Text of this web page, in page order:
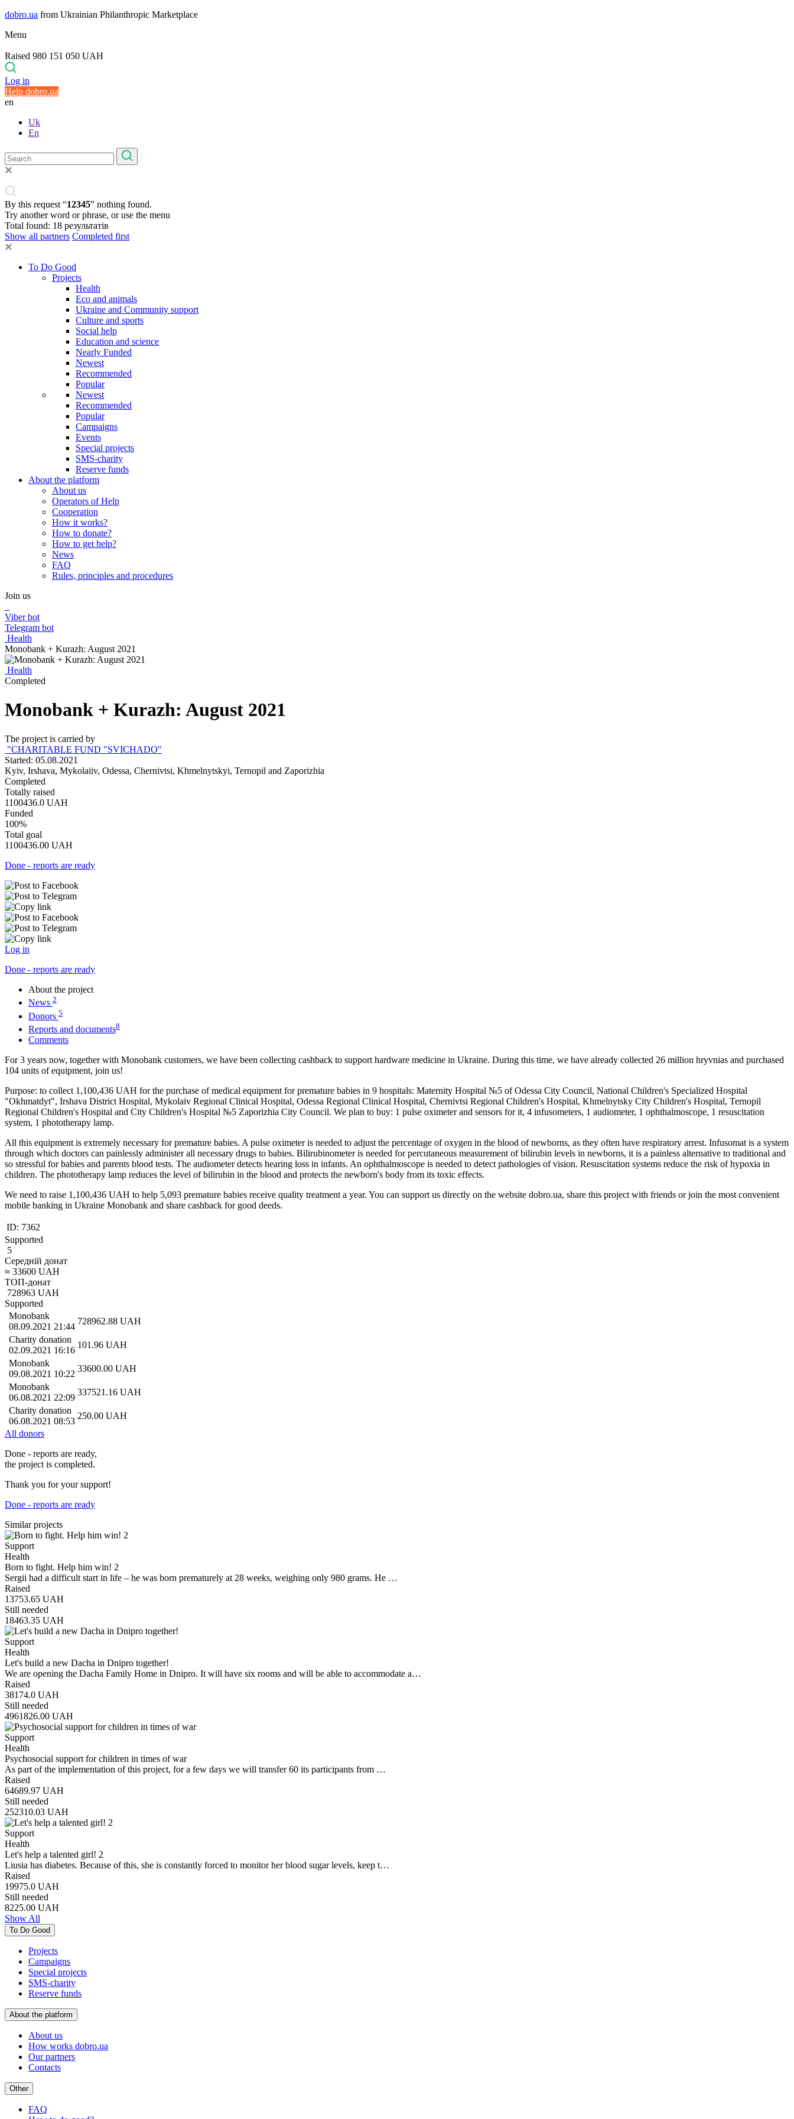
dobro.ua from Ukrainian Philanthropic Marketplace
Menu
Raised 980 151 050 UAH
Log in
Help dobro.ua
en
Uk
En
By this request “12345” nothing found.
Try another word or phrase, or use the menu
Total found: 18 результатів
Show all partners Completed first
To Do Good
Projects
Health
Eco and animals
Ukraine and Community support
Culture and sports
Social help
Education and science
Nearly Funded
Newest
Recommended
Popular
Newest
Recommended
Popular
Campaigns
Events
Special projects
SMS-charity
Reserve funds
About the platform
About us
Operators of Help
Cooperation
How it works?
How to donate?
How to get help?
News
FAQ
Rules, principles and procedures
Join us
Viber bot
Telegram bot
Health
Monobank + Kurazh: August 2021
Health
Completed
Monobank + Kurazh: August 2021
The project is carried by
"CHARITABLE FUND "SVICHADO"
Started: 05.08.2021
Kyiv, Irshava, Mykolaiiv, Odessa, Chernivtsi, Khmelnytskyi, Ternopil and Zaporizhia
Completed
Totally raised
1100436.0 UAH
Funded
100%
Total goal
1100436.00 UAH
Done - reports are ready
Log in
Done - reports are ready
About the project
News 2
Donors 5
Reports and documents8
Comments
For 3 years now, together with Monobank customers, we have been collecting cashback to support hardware medicine in Ukraine. During this time, we have already collected 26 million hryvnias and purchased
104 units of equipment, join us!
Purpose: to collect 1,100,436 UAH for the purchase of medical equipment for premature babies in 9 hospitals: Maternity Hospital №5 of Odessa City Council, National Children's Specialized Hospital
"Okhmatdyt", Irshava District Hospital, Mykolaiv Regional Clinical Hospital, Odessa Regional Clinical Hospital, Chernivtsi Regional Children's Hospital, Khmelnytsky City Children's Hospital, Ternopil
Regional Children's Hospital and City Children's Hospital №5 Zaporizhia City Council. We plan to buy: 1 pulse oximeter and sensors for it, 4 infusometers, 1 audiometer, 1 ophthalmoscope, 1 resuscitation
system, 1 phototherapy lamp.
All this equipment is extremely necessary for premature babies. A pulse oximeter is needed to adjust the percentage of oxygen in the blood of newborns, as they often have respiratory arrest. Infusomat is a system
through which doctors can painlessly administer all necessary drugs to babies. Bilirubinometer is needed for percutaneous measurement of bilirubin levels in newborns, it is a painless alternative to traditional and
so stressful for babies and parents blood tests. The audiometer detects hearing loss in infants. An ophthalmoscope is needed to detect pathologies of vision. Resuscitation systems reduce the risk of hypoxia in
children. The phototherapy lamp reduces the level of bilirubin in the blood and protects the newborn's body from its toxic effects.
We need to raise 1,100,436 UAH to help 5,093 premature babies receive quality treatment a year. You can support us directly on the website dobro.ua, share this project with friends or join the most convenient
mobile banking in Ukraine Monobank and share cashback for good deeds.
ID: 7362
Supported
5
Середній донат
≈ 33600 UAH
ТОП-донат
728963 UAH
Supported
Monobank
08.09.2021 21:44
728962.88 UAH
Charity donation
02.09.2021 16:16
101.96 UAH
Monobank
09.08.2021 10:22
33600.00 UAH
Monobank
06.08.2021 22:09
337521.16 UAH
Charity donation
06.08.2021 08:53
250.00 UAH
All donors
Done - reports are ready,
the project is completed.
Thank you for your support!
Done - reports are ready
Similar projects
Support
Health
Born to fight. Help him win! 2
Sergii had a difficult start in life – he was born prematurely at 28 weeks, weighing only 980 grams. He …
Raised
13753.65 UAH
Still needed
18463.35 UAH
Support
Health
Let's build a new Dacha in Dnipro together!
We are opening the Dacha Family Home in Dnipro. It will have six rooms and will be able to accommodate a…
Raised
38174.0 UAH
Still needed
4961826.00 UAH
Support
Health
Psychosocial support for children in times of war
As part of the implementation of this project, for a few days we will transfer 60 its participants from …
Raised
64689.97 UAH
Still needed
252310.03 UAH
Support
Health
Let's help a talented girl! 2
Liusia has diabetes. Because of this, she is constantly forced to monitor her blood sugar levels, keep t…
Raised
19975.0 UAH
Still needed
8225.00 UAH
Show All
To Do Good
Projects
Campaigns
Special projects
SMS-charity
Reserve funds
About the platform
About us
How works dobro.ua
Our partners
Contacts
Other
FAQ